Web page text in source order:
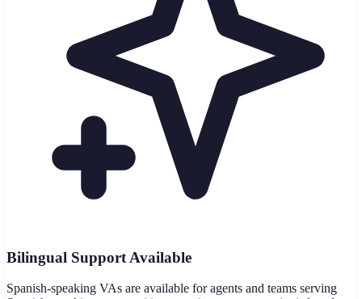
Bilingual Support Available
Spanish-speaking VAs are available for agents and teams serving